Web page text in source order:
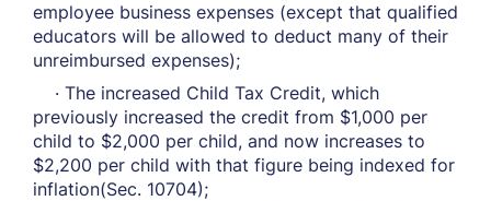
employee business expenses (except that qualified
educators will be allowed to deduct many of their
unreimbursed expenses);
· The increased Child Tax Credit, which
previously increased the credit from $1,000 per
child to $2,000 per child, and now increases to
$2,200 per child with that figure being indexed for
inflation(Sec. 10704);